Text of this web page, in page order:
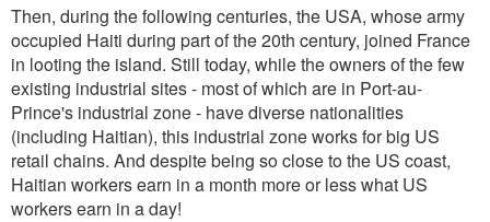
Then, during the following centuries, the USA, whose army
occupied Haiti during part of the 20th century, joined France
in looting the island. Still today, while the owners of the few
existing industrial sites - most of which are in Port-au-
Prince's industrial zone - have diverse nationalities
(including Haitian), this industrial zone works for big US
retail chains. And despite being so close to the US coast,
Haitian workers earn in a month more or less what US
workers earn in a day!